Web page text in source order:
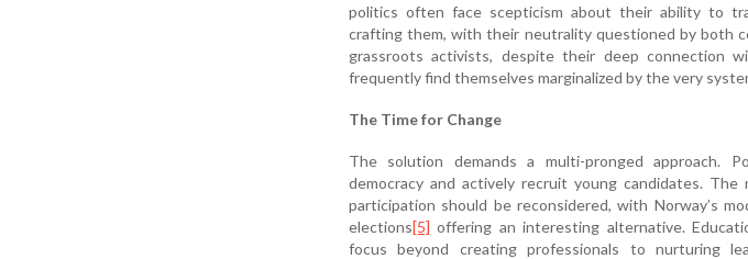
politics often face scepticism about their ability to
crafting them, with their neutrality questioned by both
grassroots activists, despite their deep connection
frequently find themselves marginalized by the very
The Time for Change
The solution demands a multi-pronged approach.
democracy and actively recruit young candidates.
participation should be reconsidered, with Norway’s
elections[5] offering an interesting alternative.
focus beyond creating professionals to nurturing